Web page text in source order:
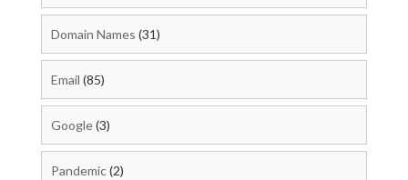
Domain Names (31)
Email (85)
Google(3)
Pandemic(2)